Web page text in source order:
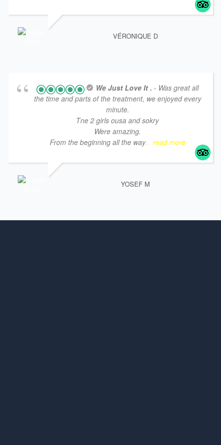
VÉRONIQUE D
We Just Love It . - Was great all
the time and parts of the treatment, we enjoyed every
minute.
Tne 2 girls ousa and sokry
Were amazing.
From the beginning all the way... read more
YOSEF M